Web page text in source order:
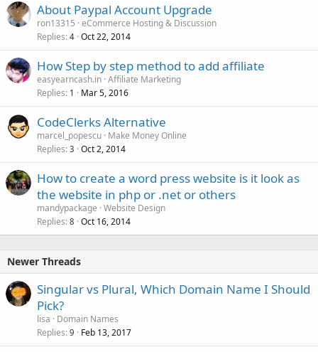
About Paypal Account Upgrade
ron13315 eCommerce Hosting & Discussion
Replies 4 Oct 22, 2014
How Step by step method to add affiliate
easyearncash.in Affiliate Marketing
Replies 1 Mar 5, 2016
CodeClerks Alternative
marcel_popescu Make Money Online
Replies 3 Oct 2, 2014
How to create a word press website is it look as
the website in php or .net or others
mandypackage Website Design
Replies 8 Oct 16, 2014
Newer Threads
Singular vs Plural, Which Domain Name I Should
Pick?
lisa
Domain Names
Replies 9 Feb 13, 2017